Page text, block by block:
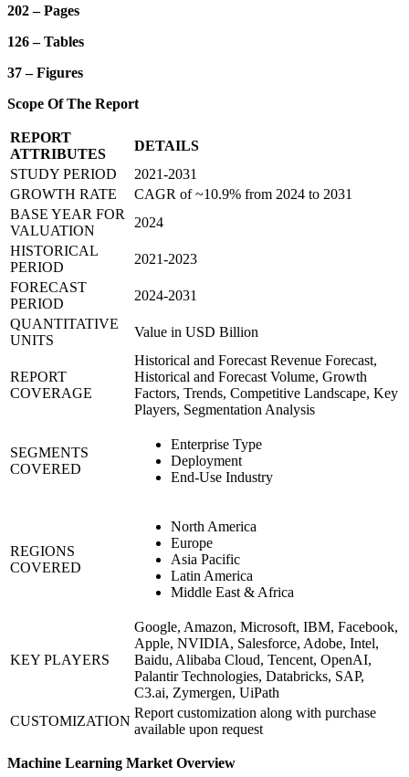
202 – Pages
126 – Tables
37 – Figures
Scope Of The Report
REPORT
ATTRIBUTES
DETAILS
STUDY PERIOD
2021-2031
GROWTH RATE
CAGR of ~10.9% from 2024 to 2031
BASE YEAR FOR
VALUATION
2024
HISTORICAL
PERIOD
2021-2023
FORECAST
PERIOD
2024-2031
QUANTITATIVE
UNITS
Value in USD Billion
REPORT
COVERAGE
Historical and Forecast Revenue Forecast,
Historical and Forecast Volume, Growth
Factors, Trends, Competitive Landscape, Key
Players, Segmentation Analysis
SEGMENTS
COVERED
Enterprise Type
Deployment
End-Use Industry
REGIONS
COVERED
North America
Europe
Asia Pacific
Latin America
Middle East & Africa
KEY PLAYERS
Google, Amazon, Microsoft, IBM, Facebook,
Apple, NVIDIA, Salesforce, Adobe, Intel,
Baidu, Alibaba Cloud, Tencent, OpenAI,
Palantir Technologies, Databricks, SAP,
C3.ai, Zymergen, UiPath
CUSTOMIZATION
Report customization along with purchase
available upon request
Machine Learning Market Overview